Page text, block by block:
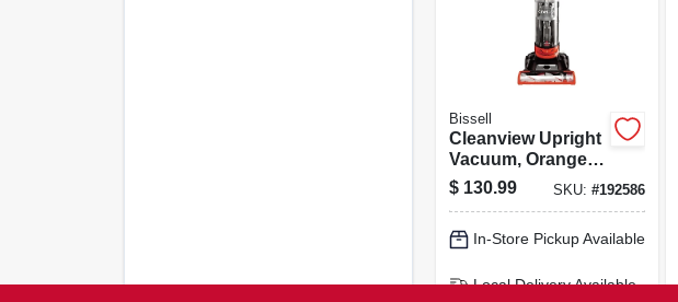
Bissell
Cleanview Upright
Vacuum, Orange,
Bagless
$ 130.99 SKU: #192586
In-Store Pickup Available
Local Delivery Available